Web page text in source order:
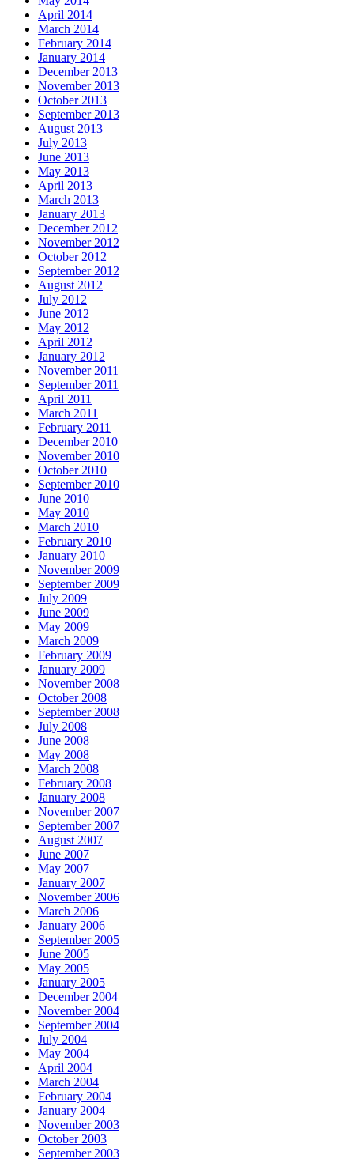
April 2014
March 2014
February 2014
January 2014
December 2013
November 2013
October 2013
September 2013
August 2013
July 2013
June 2013
May 2013
April 2013
March 2013
January 2013
December 2012
November 2012
October 2012
September 2012
August 2012
July 2012
June 2012
May 2012
April 2012
January 2012
November 2011
September 2011
April 2011
March 2011
February 2011
December 2010
November 2010
October 2010
September 2010
June 2010
May 2010
March 2010
February 2010
January 2010
November 2009
September 2009
July 2009
June 2009
May 2009
March 2009
February 2009
January 2009
November 2008
October 2008
September 2008
July 2008
June 2008
May 2008
March 2008
February 2008
January 2008
November 2007
September 2007
August 2007
June 2007
May 2007
January 2007
November 2006
March 2006
January 2006
September 2005
June 2005
May 2005
January 2005
December 2004
November 2004
September 2004
July 2004
May 2004
April 2004
March 2004
February 2004
January 2004
November 2003
October 2003
September 2003